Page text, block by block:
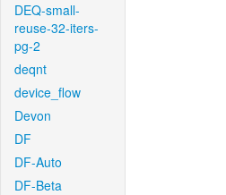
DEQ-small-
reuse-32-iters-
pg-2
deqnt
device_flow
Devon
DF
DF-Auto
DF-Beta